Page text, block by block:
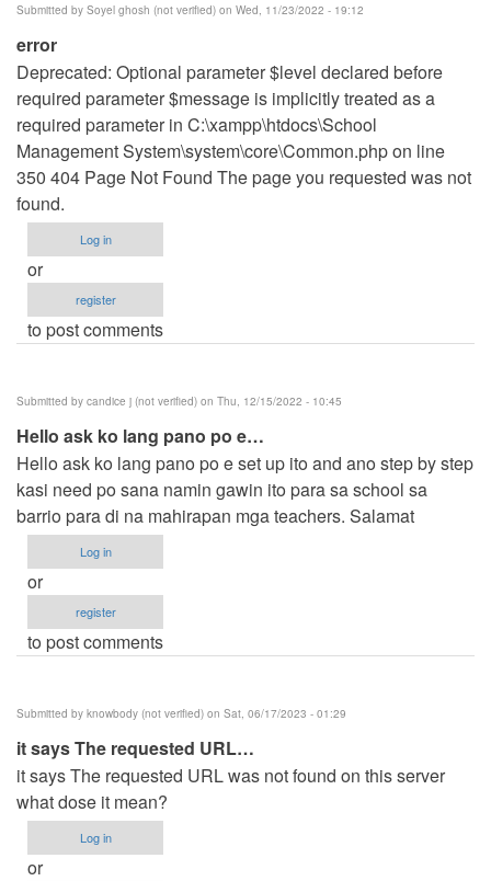
verified)
Submitted by Soyel ghosh (not verified) on Wed, 11/23/2022 - 19:12
error
Deprecated: Optional parameter $level declared before
required parameter $message is implicitly treated as a
required parameter in C:\xampp\htdocs\School
Management System\system\core\Common.php on line
350 404 Page Not Found The page you requested was not
found.
Log in
or
register
to post comments
Submitted by candice j (not verified) on Thu, 12/15/2022 - 10:45
Hello ask ko lang pano po e…
Hello ask ko lang pano po e set up ito and ano step by step
kasi need po sana namin gawin ito para sa school sa
barrio para di na mahirapan mga teachers. Salamat
Log in
or
register
to post comments
Submitted by knowbody (not verified) on Sat, 06/17/2023 - 01:29
it says The requested URL…
it says The requested URL was not found on this server
what dose it mean?
Log in
or